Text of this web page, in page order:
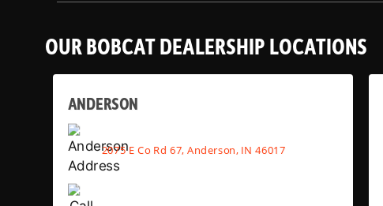
OUR BOBCAT DEALERSHIP LOCATIONS
ANDERSON
2075 E Co Rd 67, Anderson, IN 46017